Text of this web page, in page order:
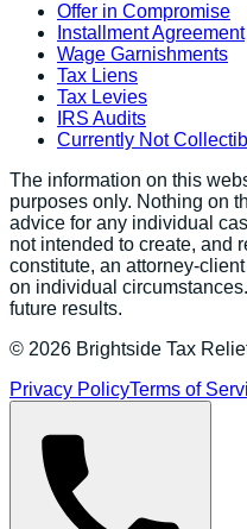
Offer in Compromise
Installment Agreement
Wage Garnishments
Tax Liens
Tax Levies
IRS Audits
Currently Not
The information on this
purposes only. Nothing on
advice for any individual
not intended to create, and
constitute, an attorney-
on individual
future results.
© 2026 Brightside Tax
Privacy PolicyTerms of